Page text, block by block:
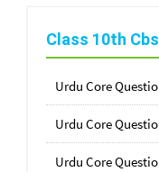
Class 10th
Urdu Core
Urdu Core
Urdu Core